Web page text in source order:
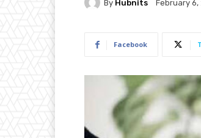
By Hubnits February 6,
Facebook